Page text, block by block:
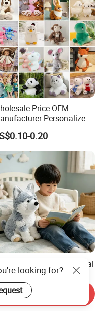
Price OEM
Personalized
Plushie Peluche
Juguetes
En71/ASTM/Cpsia/CPC
Soft Custom Plush
Animal Toy Factory
0.20
Plush Stuffed Animal
Plush OEM Custom
Kids Toys
3.20
looking for?